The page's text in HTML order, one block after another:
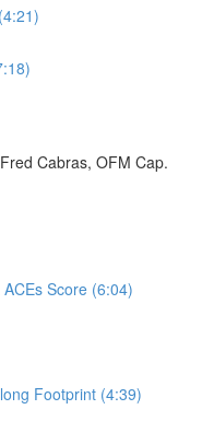
Cabras, OFM Cap.
Score (6:04)
Footprint (4:39)